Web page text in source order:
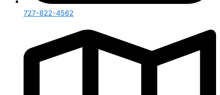
727-822-4562